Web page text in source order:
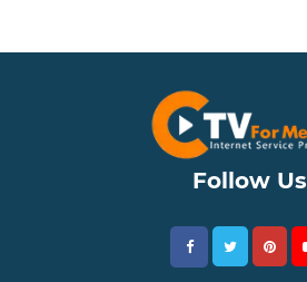
Follow Us